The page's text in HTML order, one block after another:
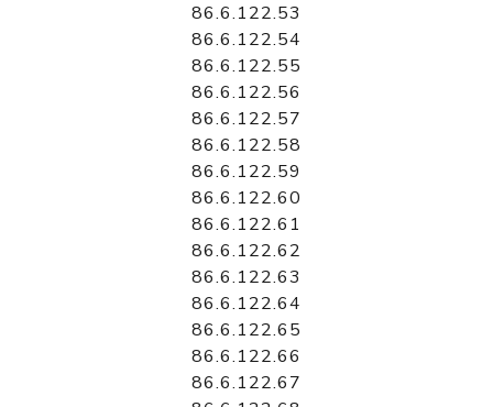
86.6.122.53
86.6.122.54
86.6.122.55
86.6.122.56
86.6.122.57
86.6.122.58
86.6.122.59
86.6.122.60
86.6.122.61
86.6.122.62
86.6.122.63
86.6.122.64
86.6.122.65
86.6.122.66
86.6.122.67